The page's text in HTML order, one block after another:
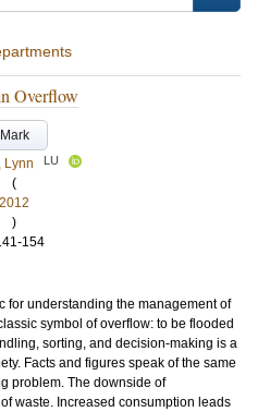
Overflow
Mark
Lynn
LU
(
2012
)
154
for understanding the management of
symbol of overflow: to be flooded
sorting, and decision-making is a
Facts and figures speak of the same
problem. The downside of
waste. Increased consumption leads